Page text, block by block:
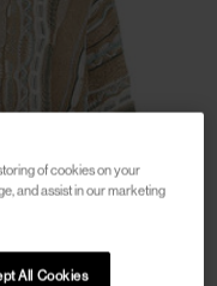
of cookies on your
and assist in our marketing
All Cookies